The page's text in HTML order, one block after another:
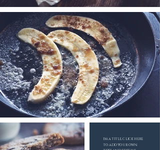
I'M A TITLE. CLICK HERE
TO ADD YOUR OWN